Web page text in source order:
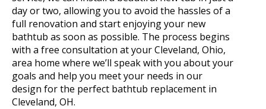
day or two, allowing you to avoid the hassles of a
full renovation and start enjoying your new
bathtub as soon as possible. The process begins
with a free consultation at your Cleveland, Ohio,
area home where we’ll speak with you about your
goals and help you meet your needs in our
design for the perfect bathtub replacement in
Cleveland, OH.